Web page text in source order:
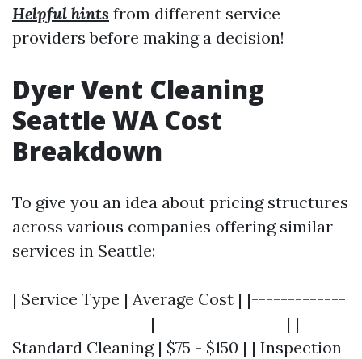
Helpful hints from different service
providers before making a decision!
Dyer Vent Cleaning
Seattle WA Cost
Breakdown
To give you an idea about pricing structures
across various companies offering similar
services in Seattle:
| Service Type | Average Cost | |-------------
-------------------|------------------| |
Standard Cleaning | $75 - $150 | | Inspection